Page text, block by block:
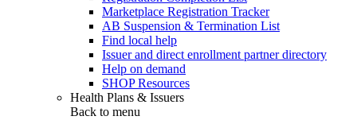
Marketplace Registration Tracker
AB Suspension & Termination List
Find local help
Issuer and direct enrollment partner directory
Help on demand
SHOP Resources
Health Plans & Issuers
Back to menu